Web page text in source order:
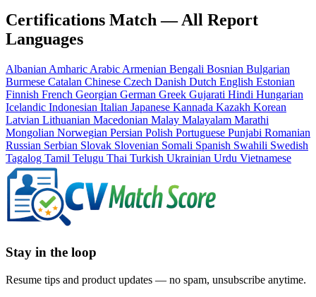
Certifications Match — All Report
Languages
Albanian Amharic Arabic Armenian Bengali Bosnian Bulgarian
Burmese Catalan Chinese Czech Danish Dutch English Estonian
Finnish French Georgian German Greek Gujarati Hindi Hungarian
Icelandic Indonesian Italian Japanese Kannada Kazakh Korean
Latvian Lithuanian Macedonian Malay Malayalam Marathi
Mongolian Norwegian Persian Polish Portuguese Punjabi Romanian
Russian Serbian Slovak Slovenian Somali Spanish Swahili Swedish
Tagalog Tamil Telugu Thai Turkish Ukrainian Urdu Vietnamese
Stay in the loop
Resume tips and product updates — no spam, unsubscribe anytime.